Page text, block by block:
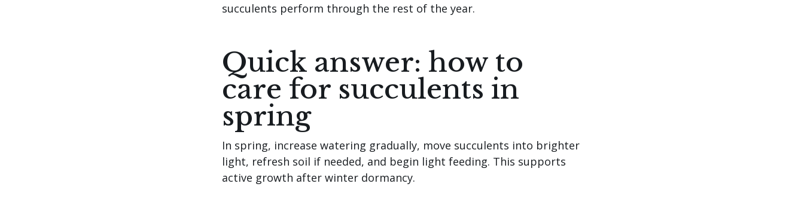
succulents perform through the rest of the year.
Quick answer: how to
care for succulents in
spring
In spring, increase watering gradually, move succulents into brighter
light, refresh soil if needed, and begin light feeding. This supports
active growth after winter dormancy.